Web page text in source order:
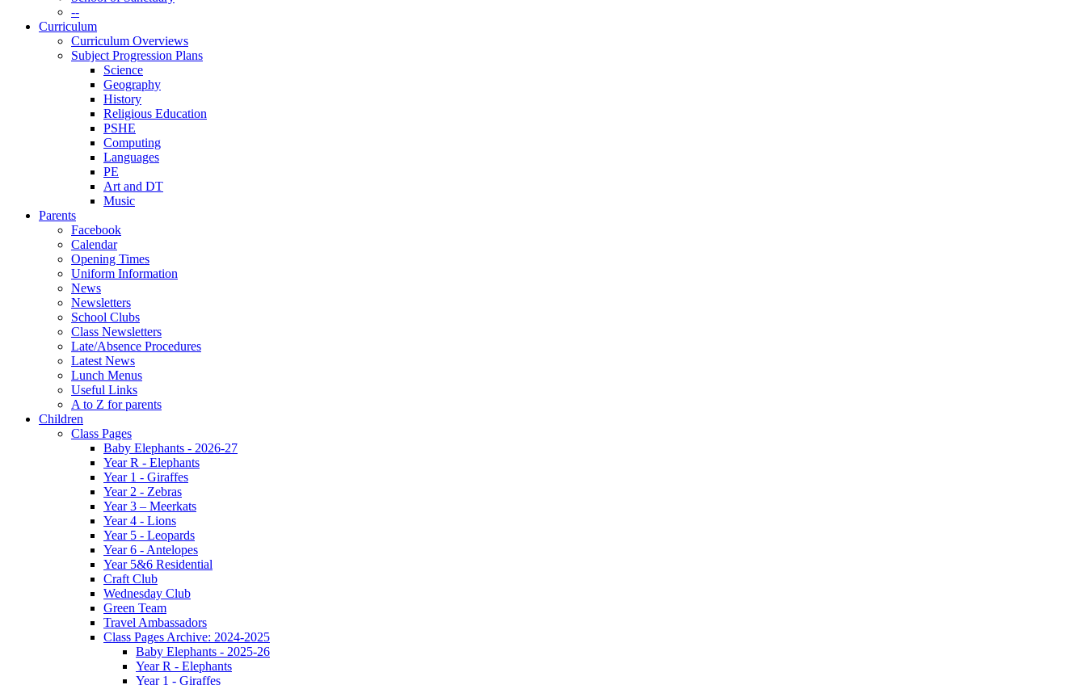
--
Curriculum
Curriculum Overviews
Subject Progression Plans
Science
Geography
History
Religious Education
PSHE
Computing
Languages
PE
Art and DT
Music
Parents
Facebook
Calendar
Opening Times
Uniform Information
News
Newsletters
School Clubs
Class Newsletters
Late/Absence Procedures
Latest News
Lunch Menus
Useful Links
A to Z for parents
Children
Class Pages
Baby Elephants - 2026-27
Year R - Elephants
Year 1 - Giraffes
Year 2 - Zebras
Year 3 – Meerkats
Year 4 - Lions
Year 5 - Leopards
Year 6 - Antelopes
Year 5&6 Residential
Craft Club
Wednesday Club
Green Team
Travel Ambassadors
Class Pages Archive: 2024-2025
Baby Elephants - 2025-26
Year R - Elephants
Year 1 - Giraffes